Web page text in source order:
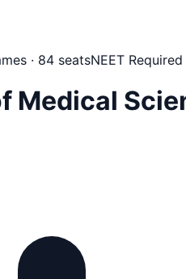
· 84 seatsNEET Required
Medical